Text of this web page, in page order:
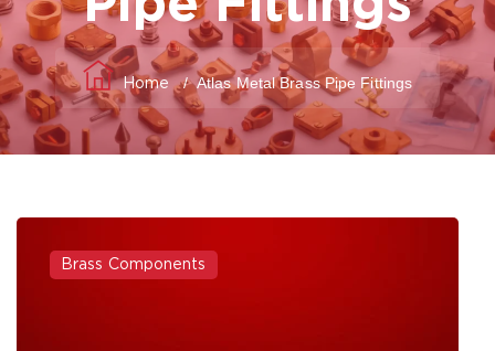
Home /Atlas Metal Brass Pipe Fittings
Brass Components